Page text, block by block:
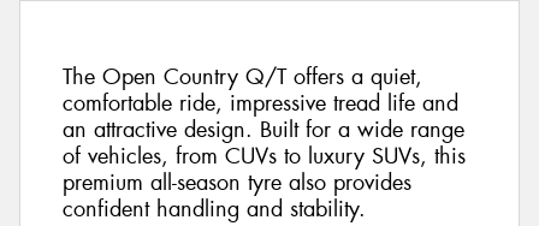
The Open Country Q/T offers a quiet,
comfortable ride, impressive tread life and
an attractive design. Built for a wide range
of vehicles, from CUVs to luxury SUVs, this
premium all-season tyre also provides
confident handling and stability.